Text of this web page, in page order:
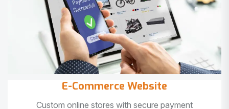
E-Commerce Website
Custom online stores with secure payment